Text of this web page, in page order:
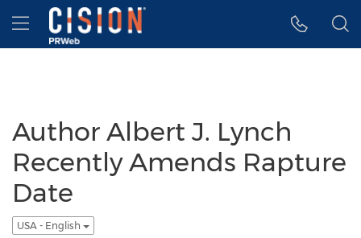
Accessibility Statement
Skip Navigation
Hamburger menu
Author Albert J. Lynch
Recently Amends Rapture
Date
USA - English